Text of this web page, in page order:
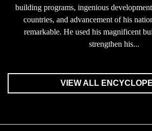
building programs, ingenious
countries, and advancement of his
remarkable. He used his magnificent
strengthen his...
VIEW ALL